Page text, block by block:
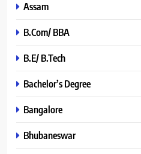
Assam
B.Com/ BBA
B.E/ B.Tech
Bachelor’s Degree
Bangalore
Bhubaneswar